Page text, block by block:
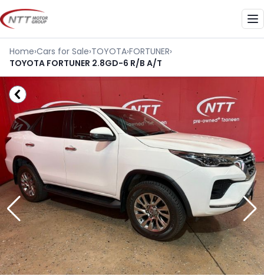
Skip
to
content
Home›Cars for Sale›TOYOTA›FORTUNER›
TOYOTA FORTUNER 2.8GD-6 R/B A/T